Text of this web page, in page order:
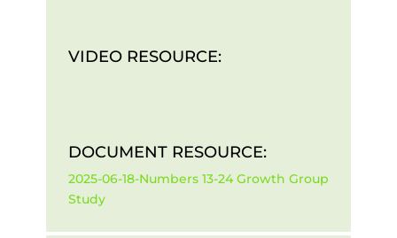
VIDEO RESOURCE:
DOCUMENT RESOURCE:
2025-06-18-Numbers 13-24 Growth Group
Study